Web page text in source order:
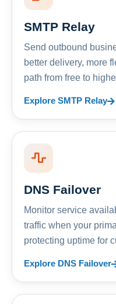
SMTP Relay
Send outbound
better delivery, more
path from free to
Explore SMTP Relay
DNS Failover
Monitor service
traffic when your
protecting uptime for
Explore DNS Failover